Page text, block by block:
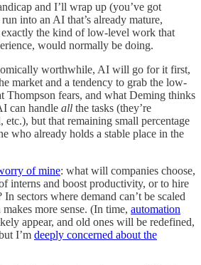
and I’ll wrap up (you’ve got
into an AI that’s already mature,
the kind of low-level work that
would normally be doing.
worthwhile, AI will go for it first,
market and a tendency to grab the low-
Thompson fears, and what Deming thinks
can handle all the tasks (they’re
etc.), but that remaining small percentage
who already holds a stable place in the
of mine: what will companies choose,
interns and boost productivity, or to hire
sectors where demand can’t be scaled
more sense. (In time, automation
appear, and old ones will be redefined,
I’m deeply concerned about the